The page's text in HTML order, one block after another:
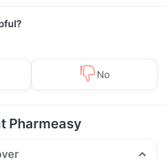
No
Pharmeasy